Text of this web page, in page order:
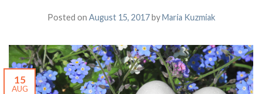
Posted on August 15, 2017byMaria Kuzmiak
15
AUG